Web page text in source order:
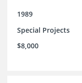
1989
Special Projects
$8,000